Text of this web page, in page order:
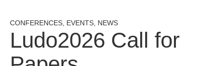
CONFERENCES EVENTS NEWS
Ludo2026 Call for